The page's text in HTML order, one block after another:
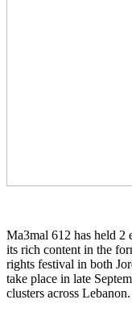
Ma3mal 612 has held
its rich content in the
rights festival in both
take place in late
clusters across Lebanon.